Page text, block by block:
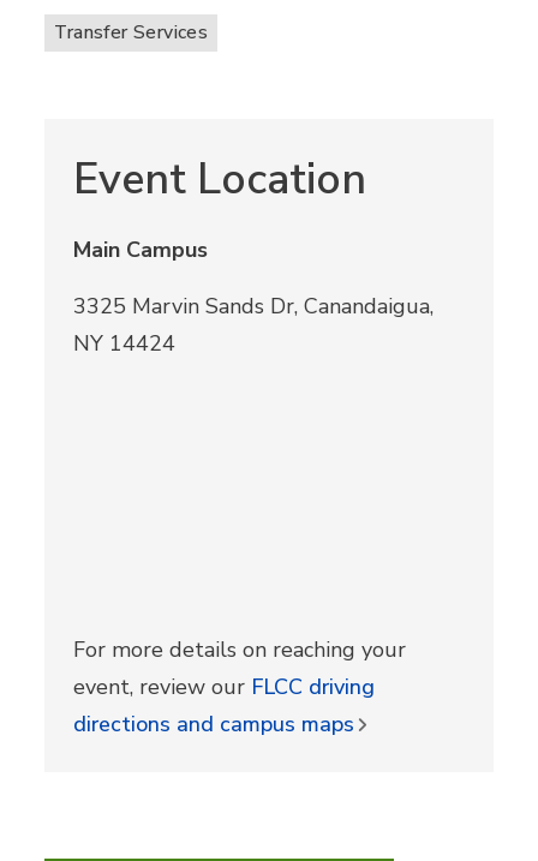
Transfer Services
Event Location
Main Campus
3325 Marvin Sands Dr, Canandaigua,
NY 14424
For more details on reaching your
event, review our FLCC driving
directions and campus maps